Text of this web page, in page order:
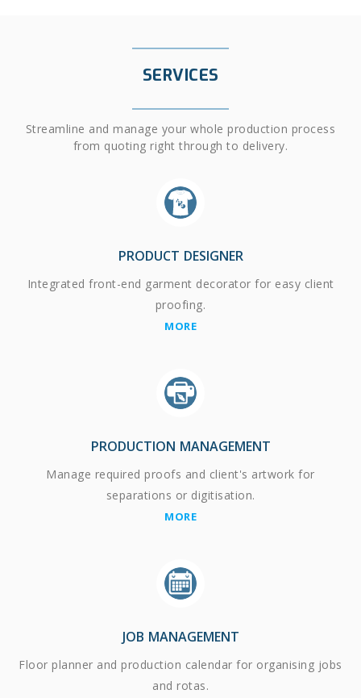
SERVICES
Streamline and manage your whole production process
from quoting right through to delivery.
PRODUCT DESIGNER
Integrated front-end garment decorator for easy client
proofing.
MORE
PRODUCTION MANAGEMENT
Manage required proofs and client's artwork for
separations or digitisation.
MORE
JOB MANAGEMENT
Floor planner and production calendar for organising jobs
and rotas.